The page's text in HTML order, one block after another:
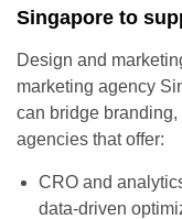
Singapore to
Design and
marketing agency
can bridge
agencies that offer:
CRO and
data-driven